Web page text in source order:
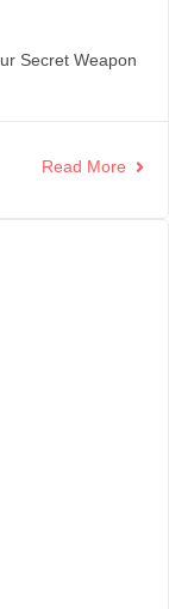
Secret Weapon
Read More